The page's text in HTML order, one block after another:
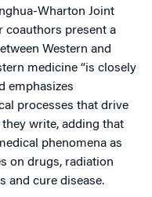
Wharton Joint
coauthors present a
Western and
medicine “is closely
emphasizes
processes that drive
they write, adding that
phenomena as
on drugs, radiation
and cure disease.